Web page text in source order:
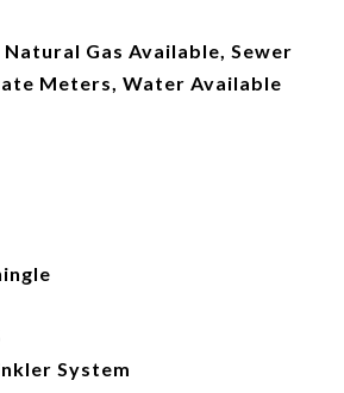
Gas Available, Sewer
Meters, Water Available
System